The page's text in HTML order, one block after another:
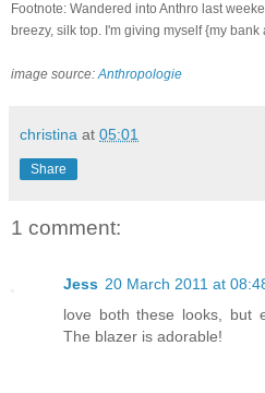
Footnote: Wandered into Anthro last
breezy, silk top. I'm giving myself {my
image source:Anthropologie
christina at 05:01
Share
1 comment:
Jess 20 March 2011 at
love both these looks, but
The blazer is adorable!